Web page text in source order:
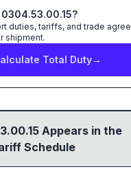
0304.53.00.15?
duties, tariffs, and trade
shipment.
Total Duty→
Appears in the
Schedule